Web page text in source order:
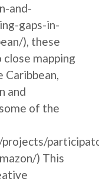
and-
gaps-in-
), these
mapping
Caribbean,
and
of the
) This